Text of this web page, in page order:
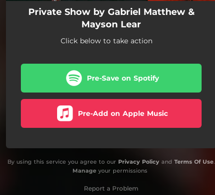
Private Show by Gabriel Matthew &
Mayson Lear
Click below to take action
Pre-Save on Spotify
Pre-Add on Apple Music
By using this service you agree to our Privacy Policy and Terms Of Use.
Manageyour permissions
Report a Problem